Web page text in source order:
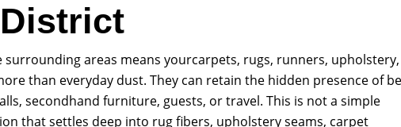
areas means yourcarpets, rugs, runners, upholstery,
than everyday dust. They can retain the hidden presence of
secondhand furniture, guests, or travel. This is not a simple
that settles deep into rug fibers, upholstery seams, carpet